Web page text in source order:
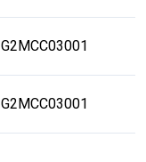
G2MCC03001
G2MCC03001